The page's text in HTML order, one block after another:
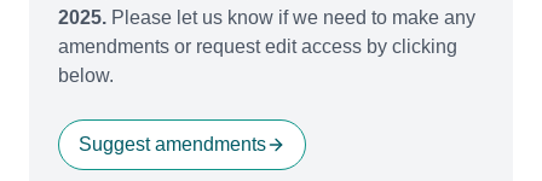
2025. Please let us know if we need to make any
amendments or request edit access by clicking
below.
Suggest amendments